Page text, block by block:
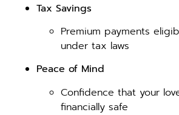
Tax Savings
Premium payments
under tax laws
Peace of Mind
Confidence that your
financially safe